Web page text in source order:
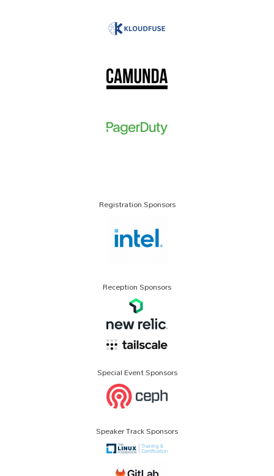
Registration Sponsors
Reception Sponsors
Special Event Sponsors
Speaker Track Sponsors